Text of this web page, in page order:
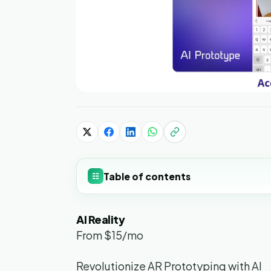
☷ Table of contents
AI Reality
From $15/mo
Revolutionize AR Prototyping with AI